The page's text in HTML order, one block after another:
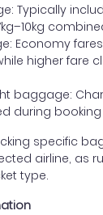
Typically
Economy
higher fare
baggage:
during
specific
airline, as
type.